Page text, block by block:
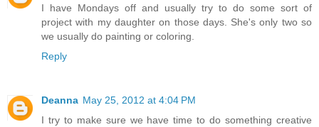
I have Mondays off and usually try to do some sort of
project with my daughter on those days. She's only two so
we usually do painting or coloring.
Reply
Deanna May 25, 2012 at 4:04 PM
I try to make sure we have time to do something creative